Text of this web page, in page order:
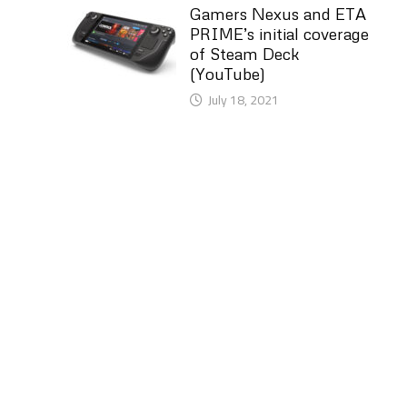
Gamers Nexus and ETA
PRIME’s initial coverage
of Steam Deck
(YouTube)
July 18, 2021